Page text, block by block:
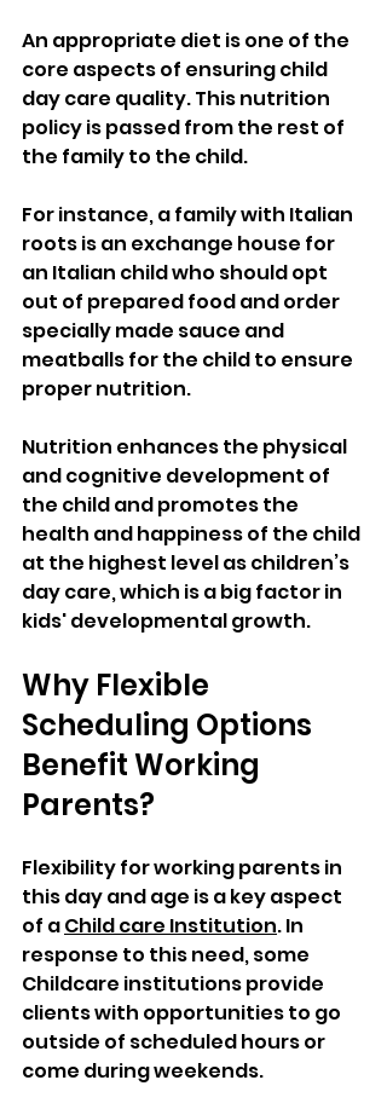
An appropriate diet is one of the
core aspects of ensuring child
day care quality. This nutrition
policy is passed from the rest of
the family to the child.
For instance, a family with Italian
roots is an exchange house for
an Italian child who should opt
out of prepared food and order
specially made sauce and
meatballs for the child to ensure
proper nutrition.
Nutrition enhances the physical
and cognitive development of
the child and promotes the
health and happiness of the child
at the highest level as children’s
day care, which is a big factor in
kids' developmental growth.
Why Flexible
Scheduling Options
Benefit Working
Parents?
Flexibility for working parents in
this day and age is a key aspect
of a Child care Institution. In
response to this need, some
Childcare institutions provide
clients with opportunities to go
outside of scheduled hours or
come during weekends.